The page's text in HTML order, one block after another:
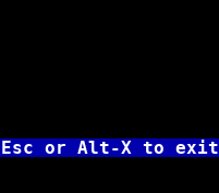
Esc or Alt-X to exit